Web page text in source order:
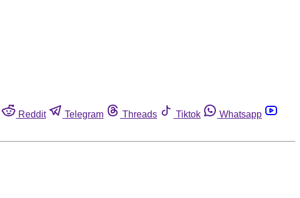
Reddit Telegram Threads Tiktok
Whatsapp